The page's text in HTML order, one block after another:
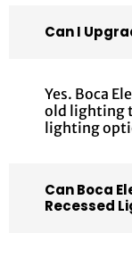
Can I
Yes. Boca
old lighting
lighting
Can Boca
Recessed